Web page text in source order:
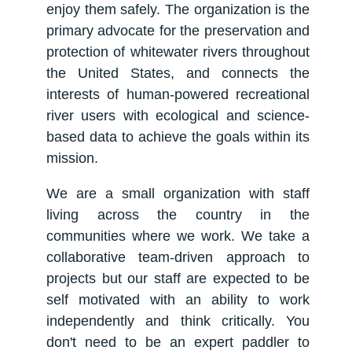
enjoy them safely. The organization is the
primary advocate for the preservation and
protection of whitewater rivers throughout
the United States, and connects the
interests of human-powered recreational
river users with ecological and science-
based data to achieve the goals within its
mission.
We are a small organization with staff
living across the country in the
communities where we work. We take a
collaborative team-driven approach to
projects but our staff are expected to be
self motivated with an ability to work
independently and think critically. You
don't need to be an expert paddler to